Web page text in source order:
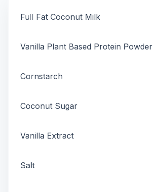
Full Fat Coconut Milk
Vanilla Plant Based Protein Powder
Cornstarch
Coconut Sugar
Vanilla Extract
Salt